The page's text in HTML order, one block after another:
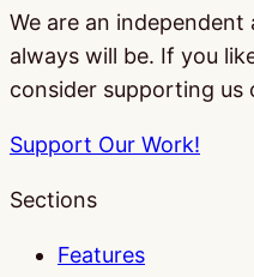
We are an
always will be. If you
consider supporting us
Support Our Work!
Sections
Features